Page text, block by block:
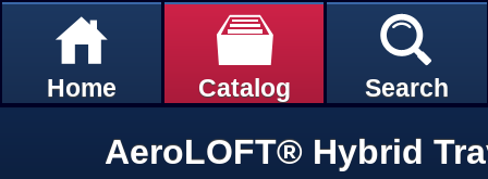
Home Catalog Search
AeroLOFT® Hybrid